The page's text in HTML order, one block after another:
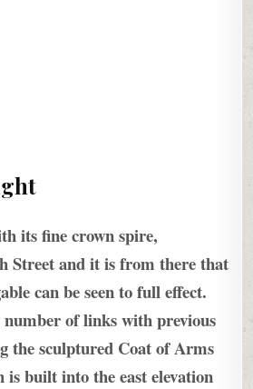
its fine crown spire,
Street and it is from there that
can be seen to full effect.
of links with previous
the sculptured Coat of Arms
built into the east elevation